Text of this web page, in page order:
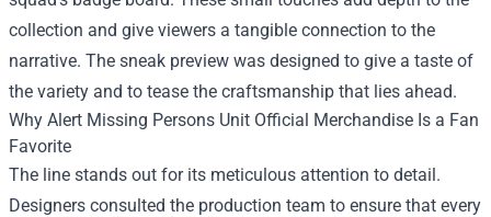
collection and give viewers a tangible connection to the
narrative. The sneak preview was designed to give a taste of
the variety and to tease the craftsmanship that lies ahead.
Why Alert Missing Persons Unit Official Merchandise Is a Fan
Favorite
The line stands out for its meticulous attention to detail.
Designers consulted the production team to ensure that every